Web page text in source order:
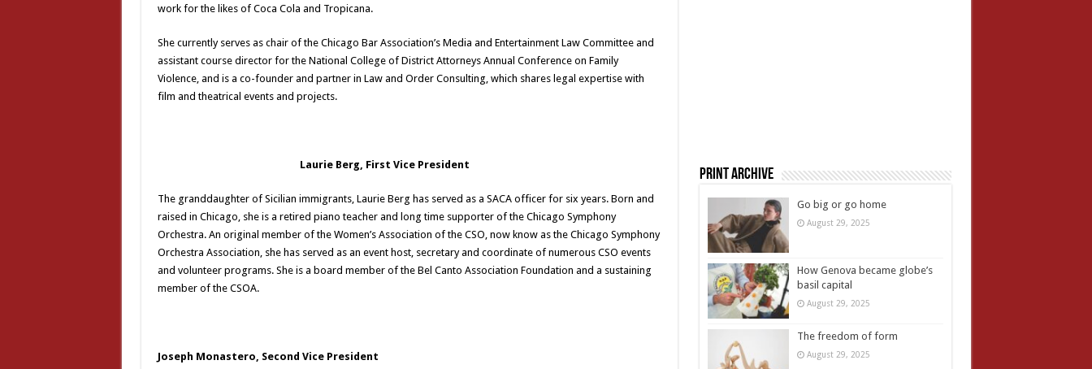
work for the likes of Coca Cola and Tropicana.
She currently serves as chair of the Chicago Bar Association’s Media and Entertainment Law Committee and
assistant course director for the National College of District Attorneys Annual Conference on Family
Violence, and is a co-founder and partner in Law and Order Consulting, which shares legal expertise with
film and theatrical events and projects.
Laurie Berg, First Vice President
The granddaughter of Sicilian immigrants, Laurie Berg has served as a SACA officer for six years. Born and
raised in Chicago, she is a retired piano teacher and long time supporter of the Chicago Symphony
Orchestra. An original member of the Women’s Association of the CSO, now know as the Chicago Symphony
Orchestra Association, she has served as an event host, secretary and coordinate of numerous CSO events
and volunteer programs. She is a board member of the Bel Canto Association Foundation and a sustaining
member of the CSOA.
Joseph Monastero, Second Vice President
Print Archive
Go big or go home
August 29, 2025
How Genova became globe’s
basil capital
August 29, 2025
The freedom of form
August 29, 2025